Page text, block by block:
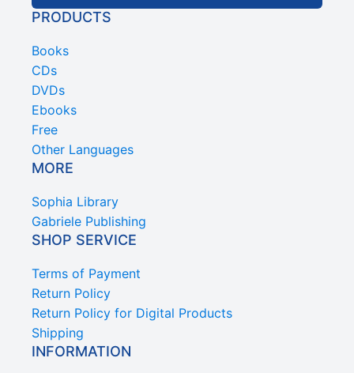
PRODUCTS
Books
CDs
DVDs
Ebooks
Free
Other Languages
MORE
Sophia Library
Gabriele Publishing
SHOP SERVICE
Terms of Payment
Return Policy
Return Policy for Digital Products
Shipping
INFORMATION